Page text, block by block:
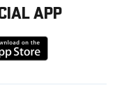
APP